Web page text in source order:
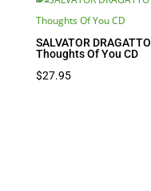
SALVATOR DRAGATTO
Thoughts Of You CD
$27.95